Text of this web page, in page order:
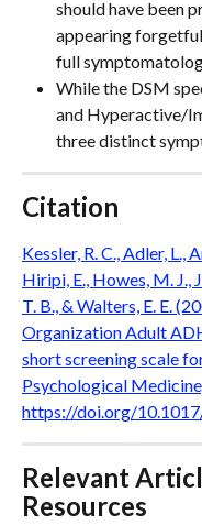
should have been
appearing
full
While the DSM
and Hyperactive/
three distinct
Citation
Kessler, R. C., Adler, L.,
Hiripi, E., Howes, M. J.,
T. B., & Walters, E. E.
Organization Adult
short screening scale
Psychological
https://doi.org/
Relevant
Resources